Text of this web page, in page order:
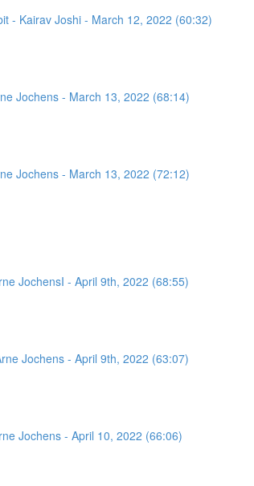
- Kairav Joshi - March 12, 2022 (60:32)
Jochens - March 13, 2022 (68:14)
Jochens - March 13, 2022 (72:12)
JochensI - April 9th, 2022 (68:55)
Jochens - April 9th, 2022 (63:07)
Jochens - April 10, 2022 (66:06)